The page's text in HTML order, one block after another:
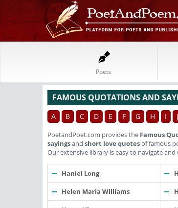
Poets
FAMOUS QUOTATIONS AND
A B C D E F G H I J
PoetandPoet.com provides the Famous
sayingsand short love quotesof famous
Our extensive library is easy to navigate and
Haniel Long
Helen Maria Williams